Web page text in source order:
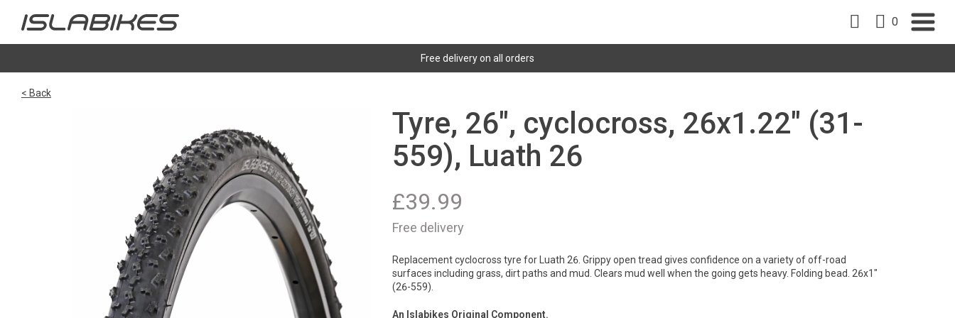
0
Free delivery on all orders
< Back
Tyre, 26", cyclocross, 26x1.22" (31-
559), Luath 26
£39.99
Free delivery
Replacement cyclocross tyre for Luath 26. Grippy open tread gives confidence on a variety of off-road
surfaces including grass, dirt paths and mud. Clears mud well when the going gets heavy. Folding bead. 26x1"
(26-559).
An Islabikes Original Component.